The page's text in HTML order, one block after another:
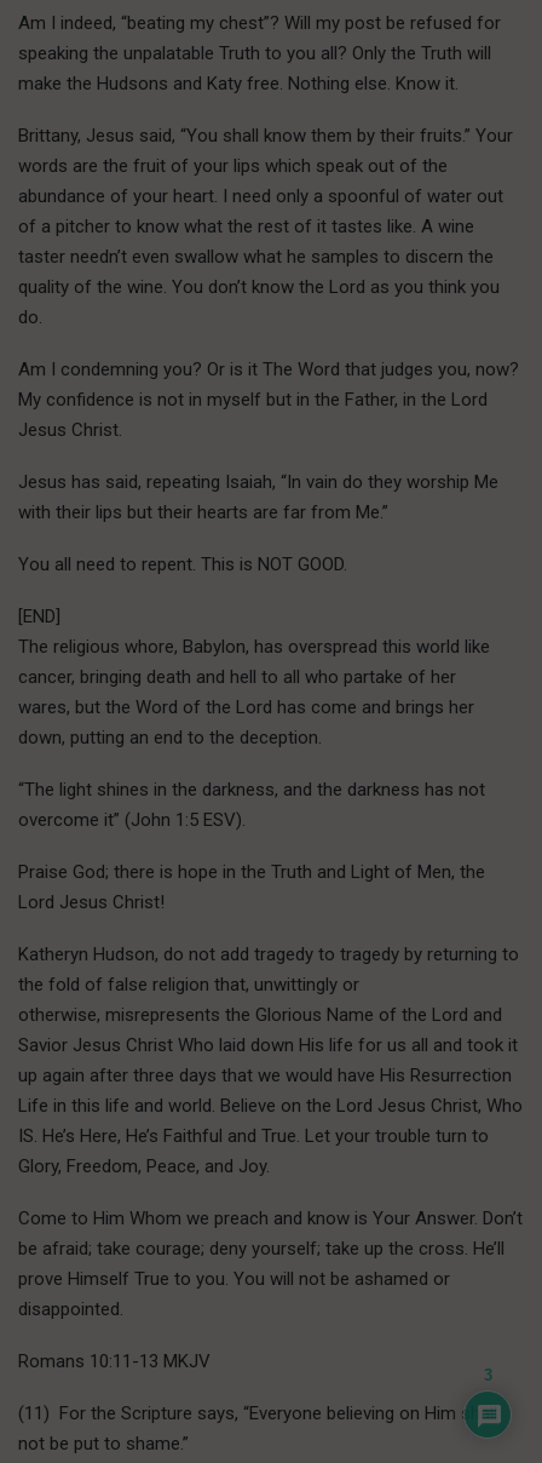
Am I indeed, “beating my chest”? Will my post be refused for
speaking the unpalatable Truth to you all? Only the Truth will
make the Hudsons and Katy free. Nothing else. Know it.
Brittany, Jesus said, “You shall know them by their fruits.” Your
words are the fruit of your lips which speak out of the
abundance of your heart. I need only a spoonful of water out
of a pitcher to know what the rest of it tastes like. A wine
taster needn’t even swallow what he samples to discern the
quality of the wine. You don’t know the Lord as you think you
do.
Am I condemning you? Or is it The Word that judges you, now?
My confidence is not in myself but in the Father, in the Lord
Jesus Christ.
Jesus has said, repeating Isaiah, “In vain do they worship Me
with their lips but their hearts are far from Me.”
You all need to repent. This is NOT GOOD.
[END]
The religious whore, Babylon, has overspread this world like
cancer, bringing death and hell to all who partake of her
wares, but the Word of the Lord has come and brings her
down, putting an end to the deception.
“The light shines in the darkness, and the darkness has not
overcome it” (John 1:5 ESV).
Praise God; there is hope in the Truth and Light of Men, the
Lord Jesus Christ!
Katheryn Hudson, do not add tragedy to tragedy by returning to
the fold of false religion that, unwittingly or
otherwise, misrepresents the Glorious Name of the Lord and
Savior Jesus Christ Who laid down His life for us all and took it
up again after three days that we would have His Resurrection
Life in this life and world. Believe on the Lord Jesus Christ, Who
IS. He’s Here, He’s Faithful and True. Let your trouble turn to
Glory, Freedom, Peace, and Joy.
Come to Him Whom we preach and know is Your Answer. Don’t
be afraid; take courage; deny yourself; take up the cross. He’ll
prove Himself True to you. You will not be ashamed or
disappointed.
Romans 10:11-13 MKJV
(11) For the Scripture says, “Everyone believing on Him shall
not be put to shame.”
3